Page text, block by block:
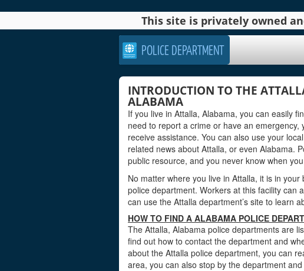
This site is privately owned
POLICE DEPARTMENT
INTRODUCTION TO THE
ALABAMA
If you live in Attalla, Alabama, you can easily
need to report a crime or have an
receive assistance. You can also use your
related news about Attalla, or even Alabama.
public resource, and you never know when
No matter where you live in Attalla, it is in
police department. Workers at this facility can
can use the Attalla department’s site to learn
HOW TO FIND A ALABAMA POLICE
The Attalla, Alabama police departments are
find out how to contact the department and
about the Attalla police department, you can
area, you can also stop by the department